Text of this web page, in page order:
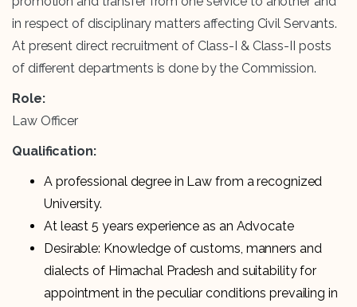
in respect of disciplinary matters affecting Civil Servants.
At present direct recruitment of Class-I & Class-II posts
of different departments is done by the Commission.
Role:
Law Officer
Qualification:
A professional degree in Law from a recognized
University.
At least 5 years experience as an Advocate
Desirable: Knowledge of customs, manners and
dialects of Himachal Pradesh and suitability for
appointment in the peculiar conditions prevailing in